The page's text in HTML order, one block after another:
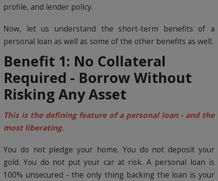
profile, and lender policy.
Now, let us understand the short-term benefits of a
personal loan as well as some of the other benefits as well.
Benefit 1: No Collateral
Required - Borrow Without
Risking Any Asset
This is the defining feature of a personal loan - and the
most liberating.
You do not pledge your home. You do not deposit your
gold. You do not put your car at risk. A personal loan is
100% unsecured - the only thing backing the loan is your